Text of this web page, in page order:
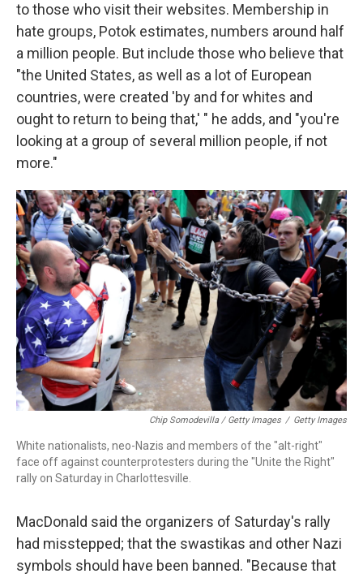
to those who visit their websites. Membership in
hate groups, Potok estimates, numbers around half
a million people. But include those who believe that
"the United States, as well as a lot of European
countries, were created 'by and for whites and
ought to return to being that,' " he adds, and "you're
looking at a group of several million people, if not
more."
Chip Somodevilla / Getty Images / Getty Images
White nationalists, neo-Nazis and members of the "alt-right"
face off against counterprotesters during the "Unite the Right"
rally on Saturday in Charlottesville.
MacDonald said the organizers of Saturday's rally
had misstepped; that the swastikas and other Nazi
symbols should have been banned. "Because that